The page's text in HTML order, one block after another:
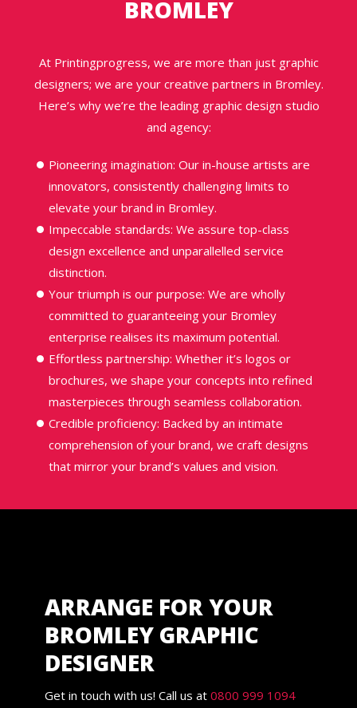
BROMLEY
At Printingprogress, we are more than just graphic
designers; we are your creative partners in Bromley.
Here’s why we’re the leading graphic design studio
and agency:
Pioneering imagination: Our in-house artists are
innovators, consistently challenging limits to
elevate your brand in Bromley.
Impeccable standards: We assure top-class
design excellence and unparallelled service
distinction.
Your triumph is our purpose: We are wholly
committed to guaranteeing your Bromley
enterprise realises its maximum potential.
Effortless partnership: Whether it’s logos or
brochures, we shape your concepts into refined
masterpieces through seamless collaboration.
Credible proficiency: Backed by an intimate
comprehension of your brand, we craft designs
that mirror your brand’s values and vision.
ARRANGE FOR YOUR
BROMLEY GRAPHIC
DESIGNER
Get in touch with us! Call us at 0800 999 1094